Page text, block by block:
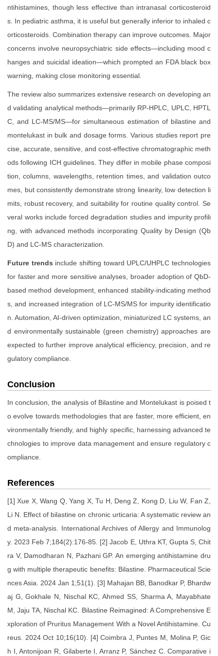
ntihistamines, though less effective than intranasal corticosteroid
s. In pediatric asthma, it is useful but generally inferior to inhaled c
orticosteroids. Combination therapy can improve outcomes. Major
concerns involve neuropsychiatric side effects—including mood c
hanges and suicidal ideation—which prompted an FDA black box
warning, making close monitoring essential.
The review also summarizes extensive research on developing an
d validating analytical methods—primarily RP-HPLC, UPLC, HPTL
C, and LC-MS/MS—for simultaneous estimation of bilastine and
montelukast in bulk and dosage forms. Various studies report pre
cise, accurate, sensitive, and cost-effective chromatographic meth
ods following ICH guidelines. They differ in mobile phase composi
tion, columns, wavelengths, retention times, and validation outco
mes, but consistently demonstrate strong linearity, low detection li
mits, robust recovery, and suitability for routine quality control. Se
veral works include forced degradation studies and impurity profili
ng, with advanced methods incorporating Quality by Design (Qb
D) and LC-MS characterization.
Future trends include shifting toward UPLC/UHPLC technologies
for faster and more sensitive analyses, broader adoption of QbD-
based method development, enhanced stability-indicating method
s, and increased integration of LC-MS/MS for impurity identificatio
n. Automation, AI-driven optimization, miniaturized LC systems, an
d environmentally sustainable (green chemistry) approaches are
expected to further improve analytical efficiency, precision, and re
gulatory compliance.
Conclusion
In conclusion, the analysis of Bilastine and Montelukast is poised t
o evolve towards methodologies that are faster, more efficient, en
vironmentally friendly, and highly specific, harnessing advanced te
chnologies to improve data management and ensure regulatory c
ompliance.
References
[1] Xue X, Wang Q, Yang X, Tu H, Deng Z, Kong D, Liu W, Fan Z,
Li N. Effect of bilastine on chronic urticaria: A systematic review an
d meta-analysis. International Archives of Allergy and Immunolog
y. 2023 Feb 7;184(2):176-85. [2] Jacob E, Uthra KT, Gupta S, Chit
ra V, Damodharan N, Pazhani GP. An emerging antihistamine dru
g with multiple therapeutic benefits: Bilastine. Pharmaceutical Scie
nces Asia. 2024 Jan 1;51(1). [3] Mahajan BB, Banodkar P, Bhardw
aj G, Gokhale N, Nischal KC, Ahmed SS, Sharma A, Mayabhate
M, Jaju TA, Nischal KC. Bilastine Reimagined: A Comprehensive E
xploration of Pruritus Management With a Novel Antihistamine. Cu
reus. 2024 Oct 10;16(10). [4] Coimbra J, Puntes M, Molina P, Gic
h I, Antonijoan R, Gilaberte I, Arranz P, Sánchez C. Comparative i